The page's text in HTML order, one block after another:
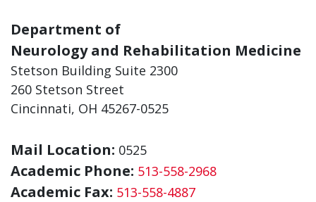
Department of
Neurology and Rehabilitation Medicine
Stetson Building Suite 2300
260 Stetson Street
Cincinnati, OH 45267-0525
Mail Location: 0525
Academic Phone: 513-558-2968
Academic Fax: 513-558-4887